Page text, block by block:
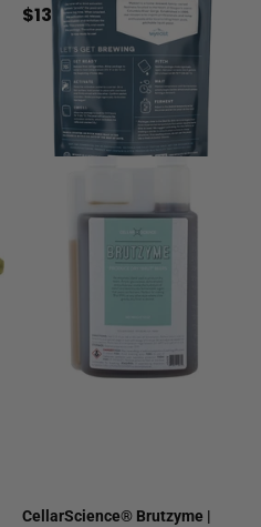
$13.99
CellarScience® Brutzyme |